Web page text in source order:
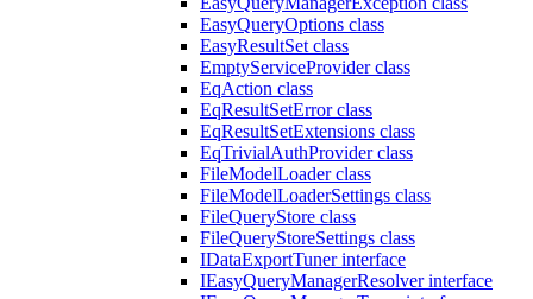
EasyQueryOptions class
EasyResultSet class
EmptyServiceProvider class
EqAction class
EqResultSetError class
EqResultSetExtensions class
EqTrivialAuthProvider class
FileModelLoader class
FileModelLoaderSettings class
FileQueryStore class
FileQueryStoreSettings class
IDataExportTuner interface
IEasyQueryManagerResolver interface